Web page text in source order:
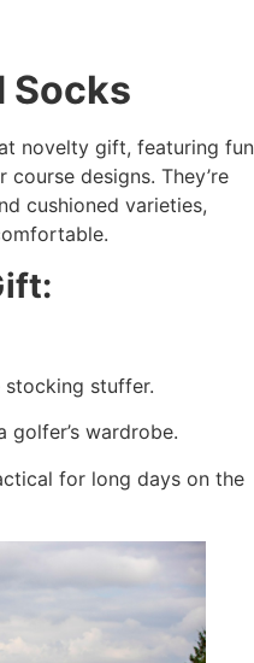
Socks
novelty gift, featuring fun
designs. They’re
cushioned varieties,
stuffer.
wardrobe.
for long days on the